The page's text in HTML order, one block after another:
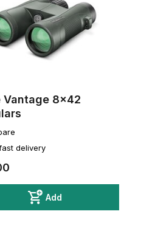
Vantage 8x42
delivery
Add